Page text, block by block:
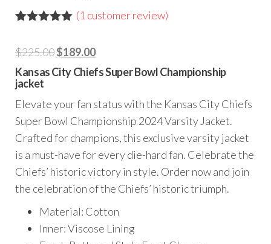
based on
rating
(1 customer review)
$225.00Original
price
$225.00.
$189.00Current
price
$189.00.
Kansas City Chiefs Super Bowl Championship
jacket
Elevate your fan status with the Kansas City Chiefs
Super Bowl Championship 2024 Varsity Jacket.
Crafted for champions, this exclusive varsity jacket
is a must-have for every die-hard fan. Celebrate the
Chiefs’ historic victory in style. Order now and join
the celebration of the Chiefs’ historic triumph.
Material: Cotton
Inner: Viscose Lining